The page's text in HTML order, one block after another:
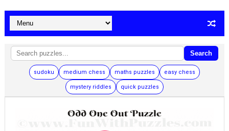
Search
sudoku medium chess maths puzzles easy chess
mystery riddles quick puzzles